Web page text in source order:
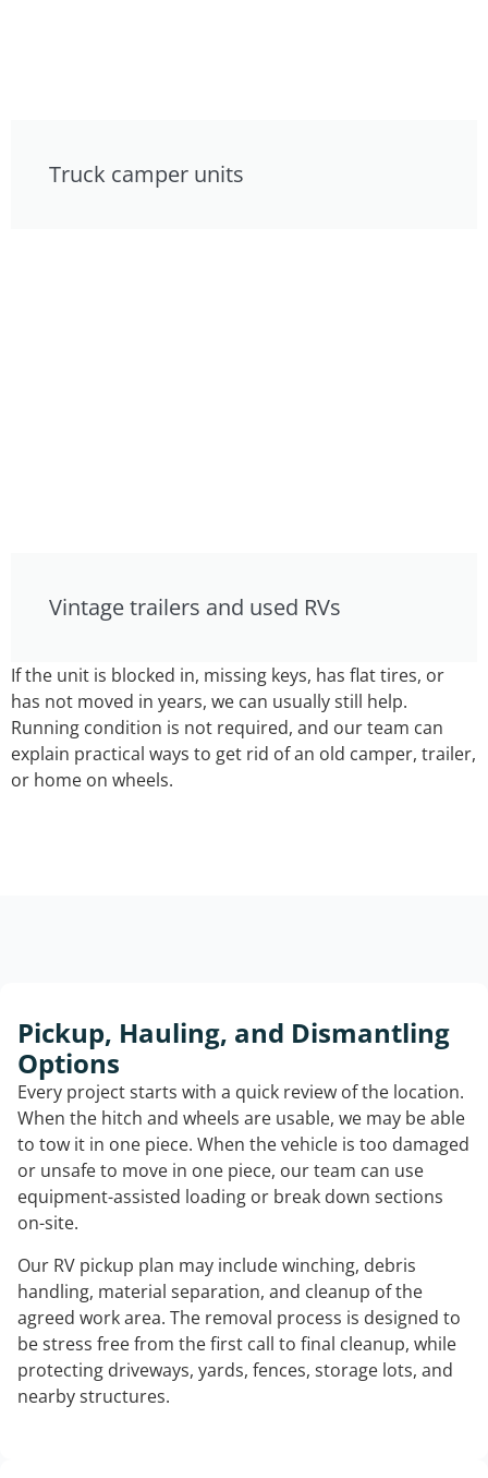
Truck camper units
Vintage trailers and used RVs
If the unit is blocked in, missing keys, has flat tires, or
has not moved in years, we can usually still help.
Running condition is not required, and our team can
explain practical ways to get rid of an old camper, trailer,
or home on wheels.
Pickup, Hauling, and Dismantling
Options
Every project starts with a quick review of the location.
When the hitch and wheels are usable, we may be able
to tow it in one piece. When the vehicle is too damaged
or unsafe to move in one piece, our team can use
equipment-assisted loading or break down sections
on-site.
Our RV pickup plan may include winching, debris
handling, material separation, and cleanup of the
agreed work area. The removal process is designed to
be stress free from the first call to final cleanup, while
protecting driveways, yards, fences, storage lots, and
nearby structures.